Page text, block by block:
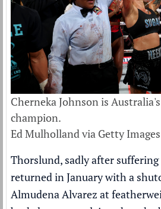
Cherneka Johnson is
champion.
Ed Mulholland via Getty Images
Thorslund, sadly after suffering
returned in January with a
Almudena Alvarez at